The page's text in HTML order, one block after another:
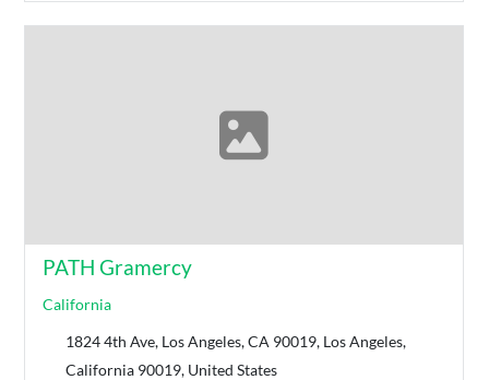
PATH Gramercy
California
1824 4th Ave, Los Angeles, CA 90019, Los Angeles,
California 90019, United States